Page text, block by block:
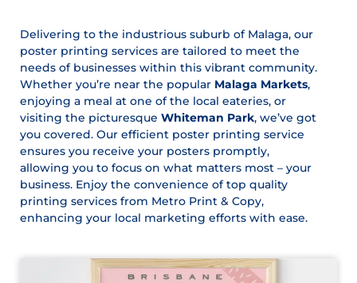
Delivering to the industrious suburb of Malaga, our
poster printing services are tailored to meet the
needs of businesses within this vibrant community.
Whether you’re near the popular Malaga Markets,
enjoying a meal at one of the local eateries, or
visiting the picturesque Whiteman Park, we’ve got
you covered. Our efficient poster printing service
ensures you receive your posters promptly,
allowing you to focus on what matters most – your
business. Enjoy the convenience of top quality
printing services from Metro Print & Copy,
enhancing your local marketing efforts with ease.